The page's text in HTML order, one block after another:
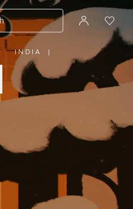
INDIA
PLEASE
SELECT
YOUR
REGION
|